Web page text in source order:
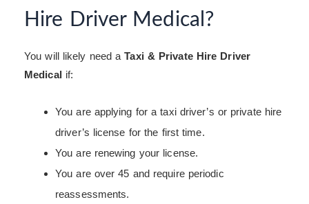
Hire Driver Medical?
You will likely need aTaxi & Private Hire Driver
Medical if:
You are applying for a taxi driver’s or private hire
driver’s license for the first time.
You are renewing your license.
You are over 45 and require periodic
reassessments.